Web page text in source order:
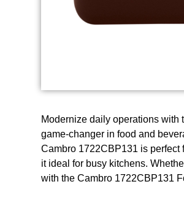
Modernize daily operations with
game-changer in food and
Cambro 1722CBP131 is perfect
it ideal for busy kitchens.
with the Cambro 1722CBP131